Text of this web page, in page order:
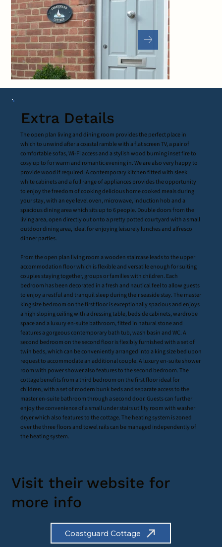
Extra Details
The open plan living and dining room provides the perfect place in
which to unwind after a coastal ramble with a flat screen TV, a pair of
comfortable sofas, Wi-Fi access and a stylish wood burning inset fire to
cosy up to for warm and romantic evening in. We are also very happy to
provide wood if required. A contemporary kitchen fitted with sleek
white cabinets and a full range of appliances provides the opportunity
to enjoy the freedom of cooking delicious home cooked meals during
your stay, with an eye level oven, microwave, induction hob and a
spacious dining area which sits up to 6 people. Double doors from the
living area, open directly out onto a pretty potted courtyard with a small
outdoor dining area, ideal for enjoying leisurely lunches and alfresco
dinner parties.
From the open plan living room a wooden staircase leads to the upper
accommodation floor which is flexible and versatile enough for suiting
couples staying together, groups or families with children. Each
bedroom has been decorated in a fresh and nautical feel to allow guests
to enjoy a restful and tranquil sleep during their seaside stay. The master
king size bedroom on the first floor is exceptionally spacious and enjoys
a high sloping ceiling with a dressing table, bedside cabinets, wardrobe
space and a luxury en-suite bathroom, fitted in natural stone and
features a gorgeous contemporary bath tub, wash basin and WC. A
second bedroom on the second floor is flexibly furnished with a set of
twin beds, which can be conveniently arranged into a king size bed upon
request to accommodate an additional couple. A luxury en-suite shower
room with power shower also features to the second bedroom. The
cottage benefits from a third bedroom on the first floor ideal for
children, with a set of modern bunk beds and separate access to the
master en-suite bathroom through a second door. Guests can further
enjoy the convenience of a small under stairs utility room with washer
dryer which also features to the cottage. The heating system is zoned
over the three floors and towel rails can be managed independently of
the heating system.
Visit their website for
more info
Coastguard Cottage